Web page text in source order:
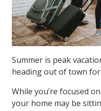
Summer is peak
heading out of town
While you’re focused
your home may be